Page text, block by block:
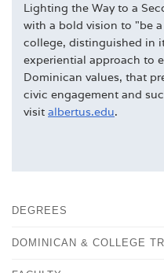
Lighting the Way to a
with a bold vision to "be
college, distinguished in
experiential approach to
Dominican values, that
civic engagement and
visit albertus.edu.
DEGREES
DOMINICAN & COLLEGE